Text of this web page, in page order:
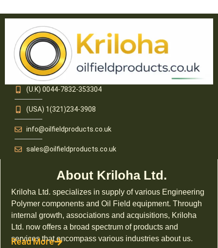
(U.K) 0044-7832-353304
(USA) 1(321)234-3908
info@oilfieldproducts.co.uk
sales@oilfieldproducts.co.uk
About Kriloha Ltd.
Kriloha Ltd. specializes in supply of various Engineering
Polymer components and Oil Field equipment. Through
internal growth, associations and acquisitions, Kriloha
Ltd. now offers a broad spectrum of products and
services that encompass various industries about us.
Read More